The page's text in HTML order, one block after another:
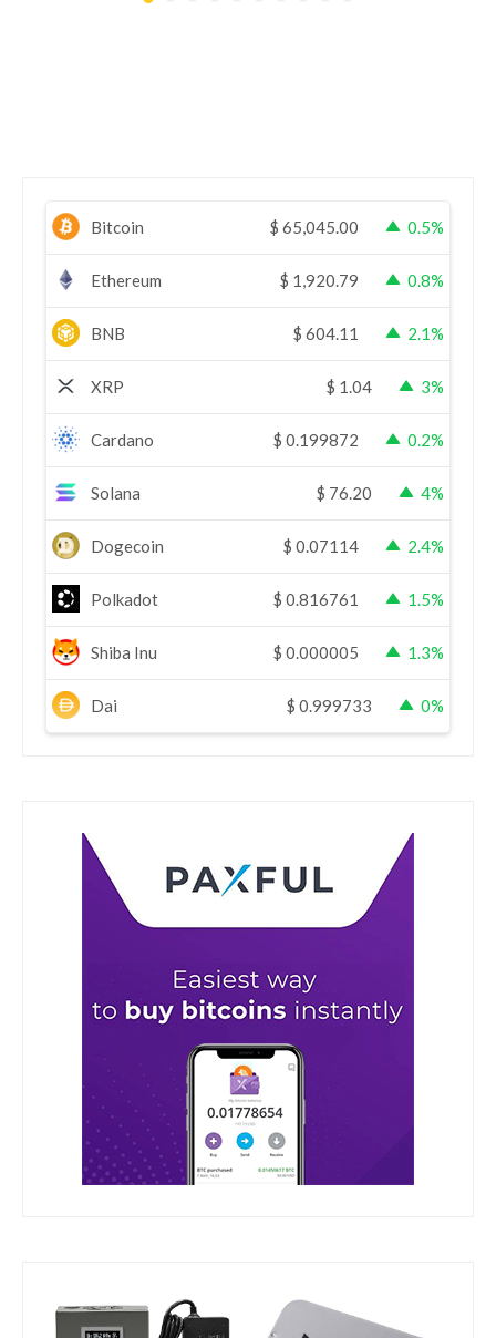
Bitcoin $ 65,045.00 0.5%
Ethereum $ 1,920.79 0.8%
BNB $ 604.11 2.1%
XRP $ 1.04 3%
Cardano $ 0.199872 0.2%
Solana $ 76.20 4%
Dogecoin $ 0.07114 2.4%
Polkadot $ 0.816761 1.5%
Shiba Inu $ 0.000005 1.3%
Dai $ 0.999733 0%